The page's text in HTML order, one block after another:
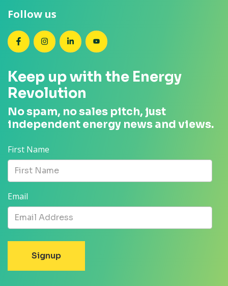
Follow us
SEANZ on Facebook
SEANZ on Instagram
SEANZ on LinkedIn
SEANZ on YouTube
Keep up with the Energy
Revolution
No spam, no sales pitch, just
independent energy news and views.
First Name
Email